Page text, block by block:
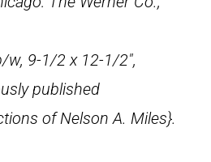
w, 9-1/2 x 12-1/2″,
published
of Nelson A. Miles}.